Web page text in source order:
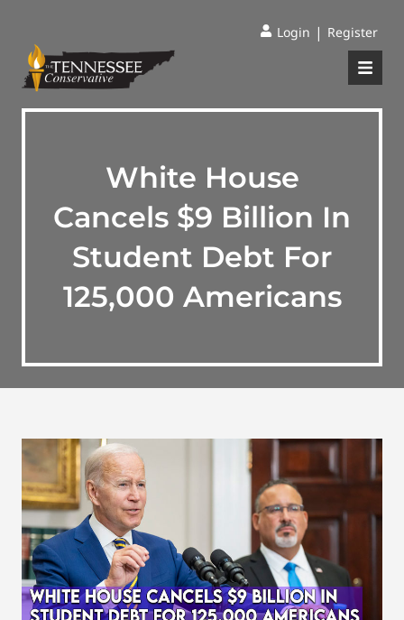
Login | Register
White House
Cancels $9 Billion In
Student Debt For
125,000 Americans